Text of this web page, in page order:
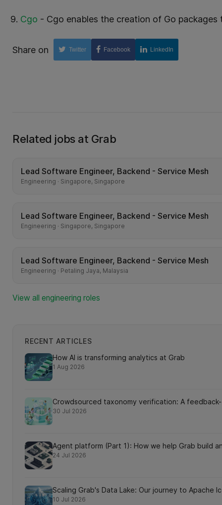
Cgo - Cgo enables the creation of Go
Share on Twitter Facebook LinkedIn
Related jobs at Grab
Lead Software Engineer, Backend - Service Mesh
Engineering · Singapore, Singapore
Lead Software Engineer, Backend - Service Mesh
Engineering · Singapore, Singapore
Lead Software Engineer, Backend - Service Mesh
Engineering · Petaling Jaya, Malaysia
View all engineering roles
RECENT ARTICLES
How AI is transforming analytics at Grab
1 Aug 2026
Crowdsourced taxonomy verification: A
30 Jul 2026
Agent platform (Part 1): How we help Grab build
24 Jul 2026
Scaling Grab's Data Lake: Our journey to Apache
10 Jul 2026